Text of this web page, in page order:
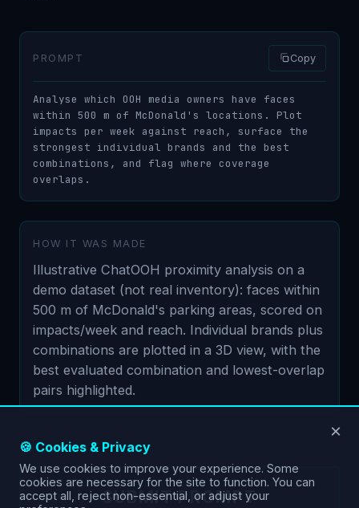
PROMPT Copy
Analyse which OOH media owners have faces
within 500 m of McDonald's locations. Plot
impacts per week against reach, surface the
strongest individual brands and the best
combinations, and flag where coverage
overlaps.
HOW IT WAS MADE
Illustrative ChatOOH proximity analysis on a
demo dataset (not real inventory): faces within
500 m of McDonald's parking areas, scored on
impacts/week and reach. Individual brands plus
combinations are plotted in a 3D view, with the
best evaluated combination and lowest-overlap
pairs highlighted.
SUBMIT PROMPT
🍪 Cookies & Privacy
We use cookies to improve your experience. Some
cookies are necessary for the site to function. You can
accept all, reject non-essential, or adjust your
×